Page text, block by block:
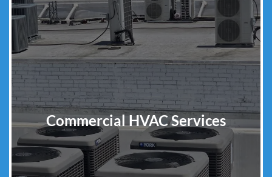
Commercial HVAC Services